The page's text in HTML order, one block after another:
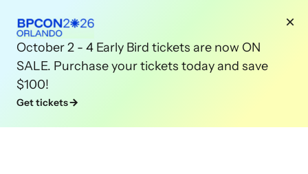
October 2 - 4 Early Bird tickets are now ON
SALE. Purchase your tickets today and save
$100!
Get tickets